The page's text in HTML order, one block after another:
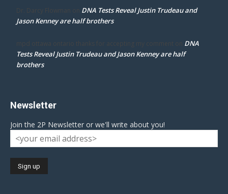
Dr. Darcy Flowman on DNA Tests Reveal Justin Trudeau and
Jason Kenney are half brothers
mpd ottawa ontario thanks for accepting my comment on DNA
Tests Reveal Justin Trudeau and Jason Kenney are half
brothers
Newsletter
Join the 2P Newsletter or we'll write about you!